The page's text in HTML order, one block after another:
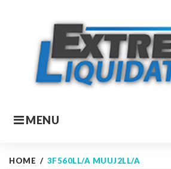
MENU
HOME / 3F560LL/A MUUJ2LL/A